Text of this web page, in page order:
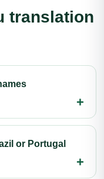
translation
or Portugal